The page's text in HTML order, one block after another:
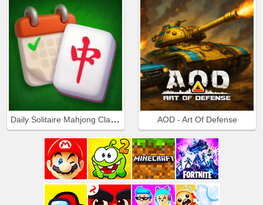
Daily Solitaire Mahjong Classic AOD - Art Of Defense